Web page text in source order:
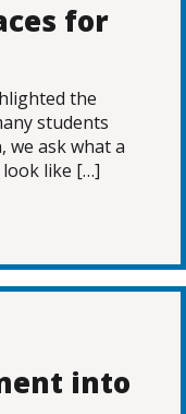
for
the
students
we ask what a
look like […]
into